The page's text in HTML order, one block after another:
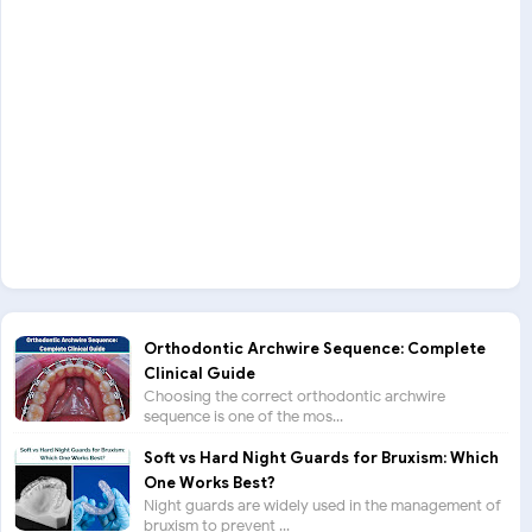
Orthodontic Archwire Sequence: Complete
Clinical Guide
Choosing the correct orthodontic archwire
sequence is one of the mos...
Soft vs Hard Night Guards for Bruxism: Which
One Works Best?
Night guards are widely used in the management of
bruxism to prevent ...